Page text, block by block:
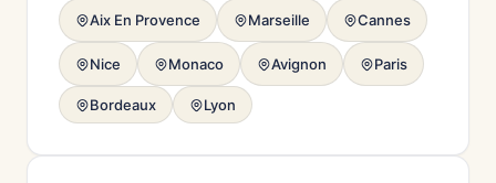
Aix En Provence Marseille Cannes
Nice Monaco Avignon Paris
Bordeaux Lyon